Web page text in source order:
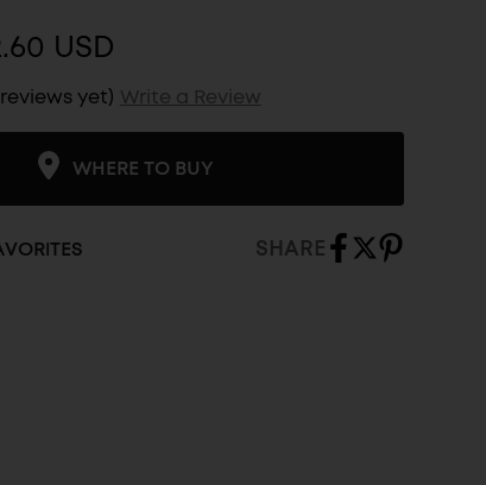
USD
yet) Write a Review
WHERE TO BUY
SHARE